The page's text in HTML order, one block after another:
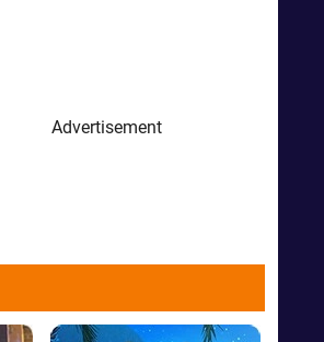
Advertisement